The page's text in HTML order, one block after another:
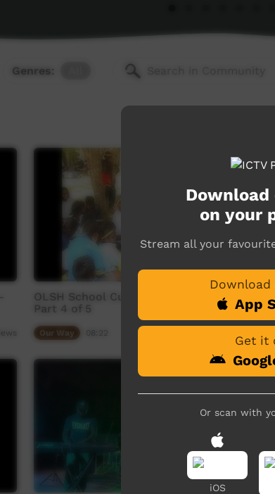
Genres:
OLSH School Culture Wadeye 1990s -
Part 4 of 5
Our Way
Download
on your
Stream all your
Download
App
Get it
Or scan with
iOS